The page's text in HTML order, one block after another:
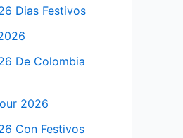
Dias Festivos
De Colombia
2026
Con Festivos